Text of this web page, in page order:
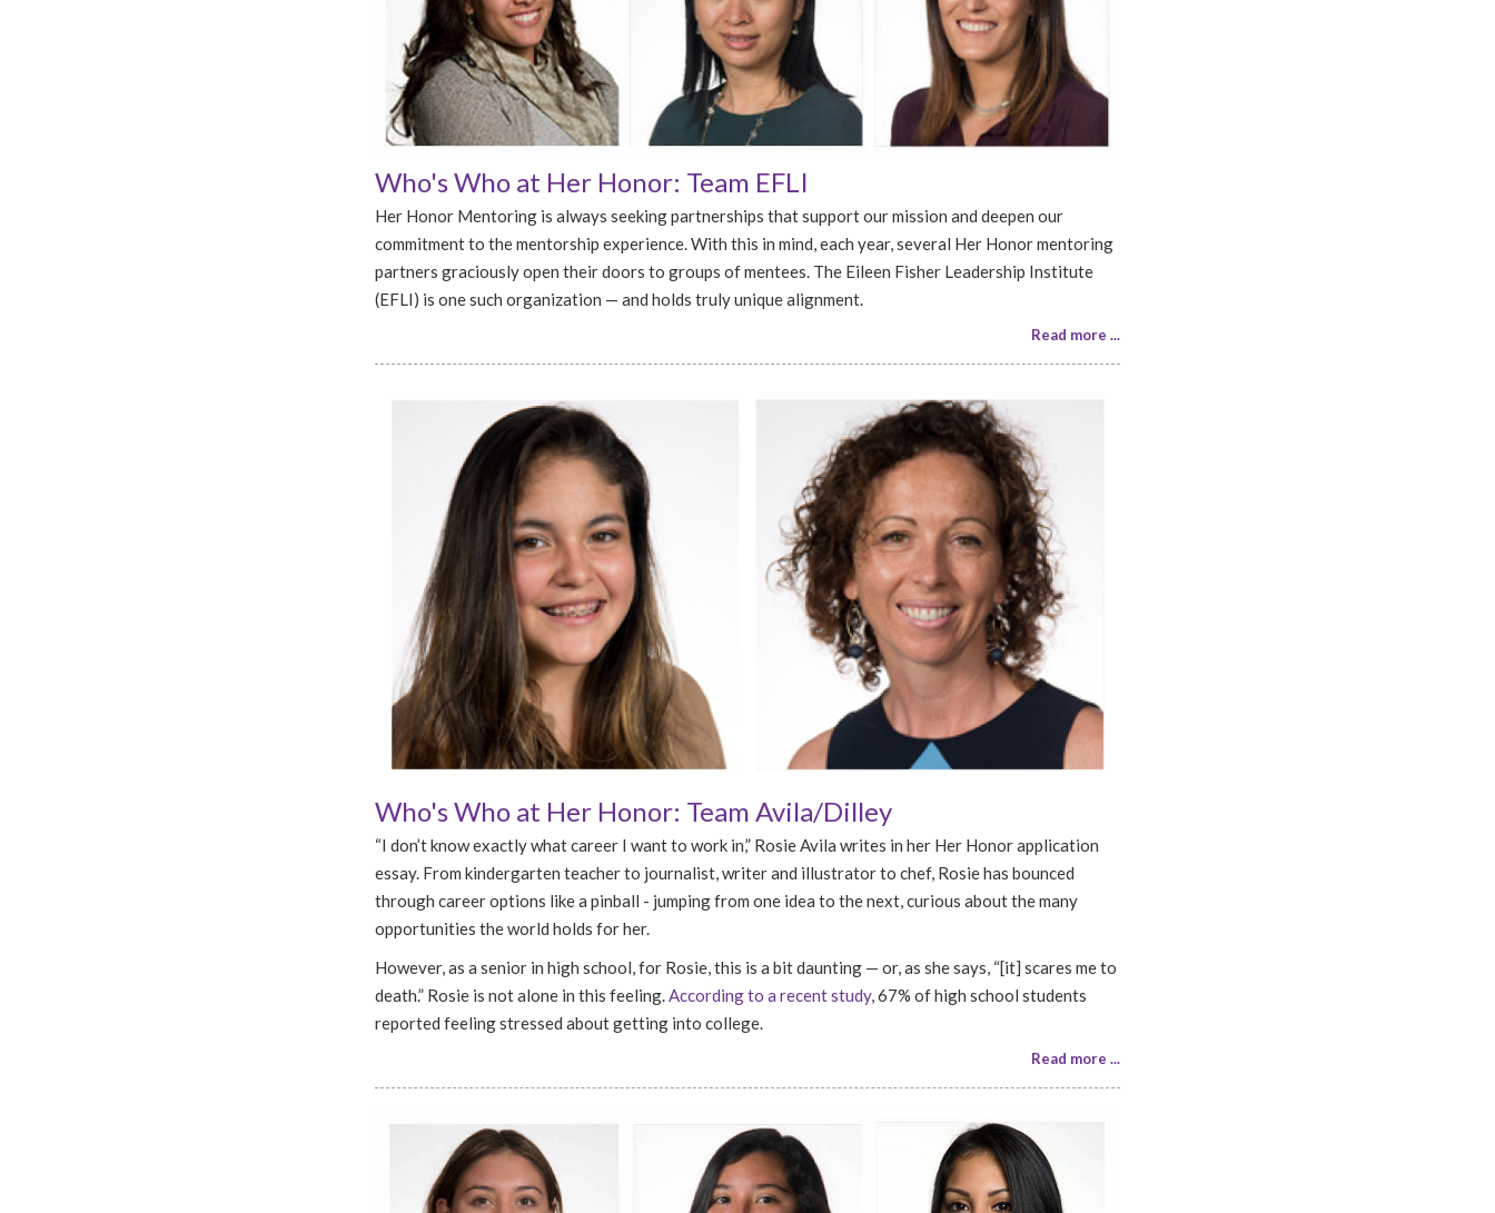
Who's Who at Her Honor: Team EFLI
Her Honor Mentoring is always seeking partnerships that support our mission and deepen our
commitment to the mentorship experience. With this in mind, each year, several Her Honor mentoring
partners graciously open their doors to groups of mentees. The Eileen Fisher Leadership Institute
(EFLI) is one such organization — and holds truly unique alignment.
Read more ...
Who's Who at Her Honor: Team Avila/Dilley
“I don’t know exactly what career I want to work in,” Rosie Avila writes in her Her Honor application
essay. From kindergarten teacher to journalist, writer and illustrator to chef, Rosie has bounced
through career options like a pinball - jumping from one idea to the next, curious about the many
opportunities the world holds for her.
However, as a senior in high school, for Rosie, this is a bit daunting — or, as she says, “[it] scares me to
death.” Rosie is not alone in this feeling.According to a recent study, 67% of high school students
reported feeling stressed about getting into college.
Read more ...